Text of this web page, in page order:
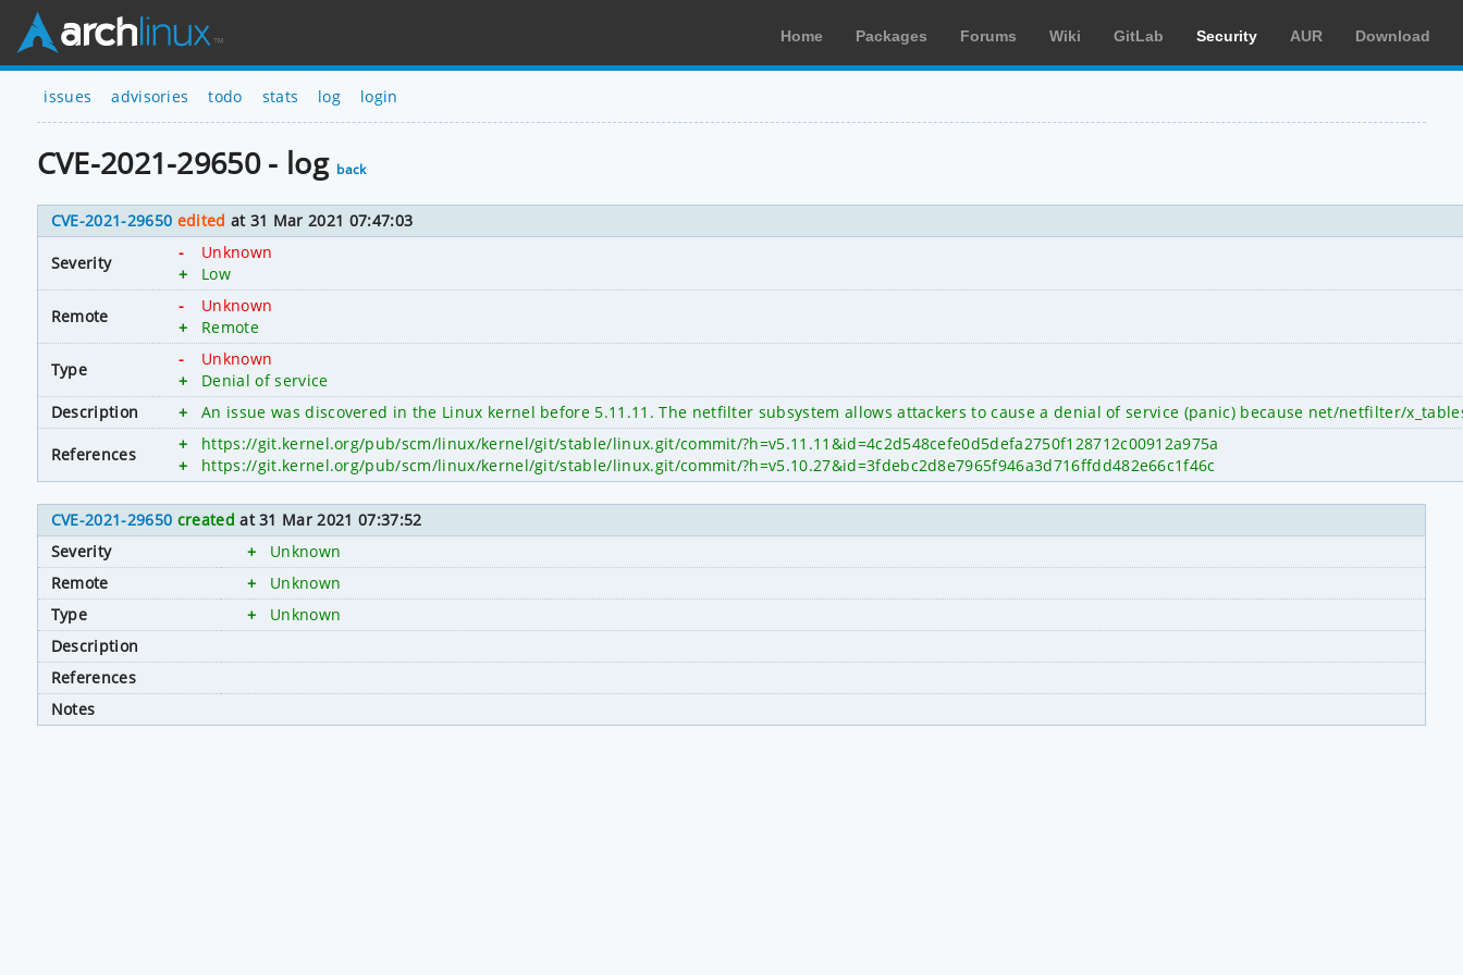
Home Packages Forums Wiki GitLab Security AUR Download
issues advisories todo stats log login
CVE-2021-29650 - log back
CVE-2021-29650 edited at 31 Mar 2021 07:47:03
Severity
-
Unknown
+
Low
Remote
-
Unknown
+
Remote
Type
-
Unknown
+
Denial of service
Description
+ An issue was discovered in the Linux kernel before 5.11.11. The netfilter subsystem allows attackers to cause a denial of service (panic) because net/netfilter/
References
+
https://git.kernel.org/pub/scm/linux/kernel/git/stable/linux.git/commit/?h=v5.11.11&id=4c2d548cefe0d5defa2750f128712c00912a975a
+
https://git.kernel.org/pub/scm/linux/kernel/git/stable/linux.git/commit/?h=v5.10.27&id=3fdebc2d8e7965f946a3d716ffdd482e66c1f46c
CVE-2021-29650 created at 31 Mar 2021 07:37:52
Severity
+
Unknown
Remote
+
Unknown
Type
+
Unknown
Description
References
Notes